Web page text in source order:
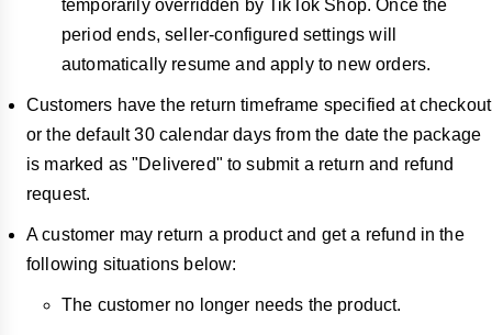
temporarily overridden by TikTok Shop. Once the
period ends, seller-configured settings will
automatically resume and apply to new orders.
Customers have the return timeframe specified at checkout
or the default30 calendar days from the date the package
is marked as "Delivered" to submit a return and refund
request.
A customer may return a product and get a refund in the
following situations below:
The customer no longer needs the product.